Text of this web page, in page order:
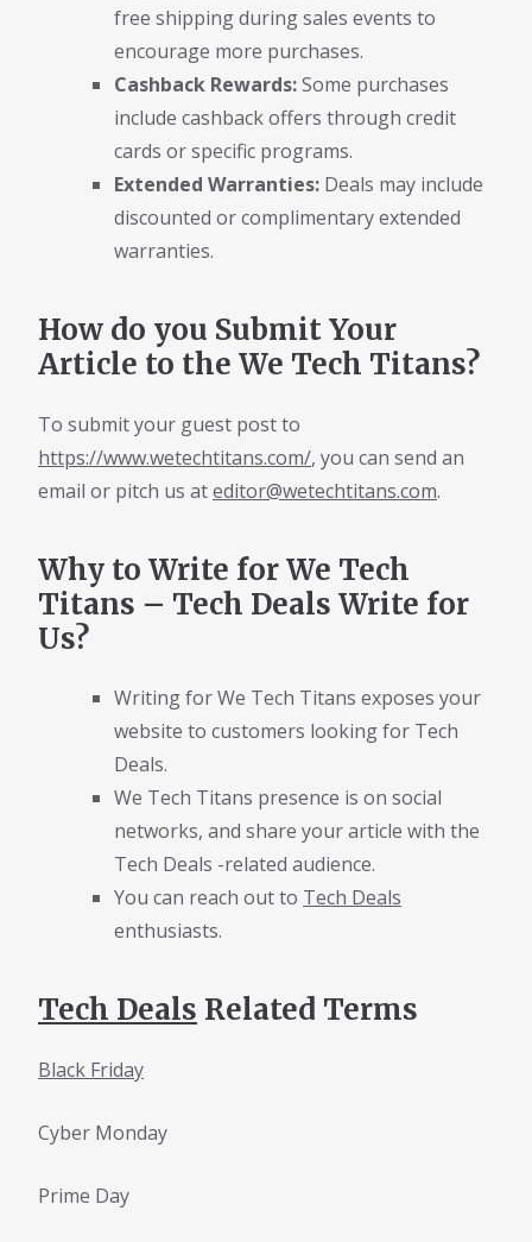
free shipping during sales events to
encourage more purchases.
Cashback Rewards:Some purchases
include cashback offers through credit
cards or specific programs.
Extended Warranties: Deals may include
discounted or complimentary extended
warranties.
How do you Submit Your
Article to the We Tech Titans?
To submit your guest post to
https://www.wetechtitans.com/, you can send an
email or pitch us ateditor@wetechtitans.com.
Why to Write for We Tech
Titans – Tech Deals Write for
Us?
Writing for We Tech Titans exposes your
website to customers looking for Tech
Deals.
We Tech Titans presence is on social
networks, and share your article with the
Tech Deals -related audience.
You can reach out to Tech Deals
enthusiasts.
Tech Deals Related Terms
Black Friday
Cyber Monday
Prime Day